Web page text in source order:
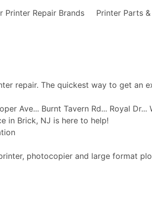
Printer Repair Brands Printer Parts
repair. The quickest way to get an
Ave... Burnt Tavern Rd... Royal Dr...
in Brick, NJ is here to help!
photocopier and large format